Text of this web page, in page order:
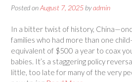
Posted onAugust 7, 2025 byadmin
In a bitter twist of history,
families who had more than one
equivalent of $500 a year to coax
babies. It’s a staggering policy
little, too late for many of the very